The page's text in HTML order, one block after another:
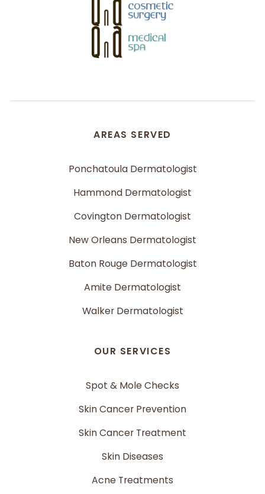
AREAS SERVED
Ponchatoula Dermatologist
Hammond Dermatologist
Covington Dermatologist
New Orleans Dermatologist
Baton Rouge Dermatologist
Amite Dermatologist
Walker Dermatologist
OUR SERVICES
Spot & Mole Checks
Skin Cancer Prevention
Skin Cancer Treatment
Skin Diseases
Acne Treatments